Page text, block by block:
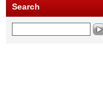
Search